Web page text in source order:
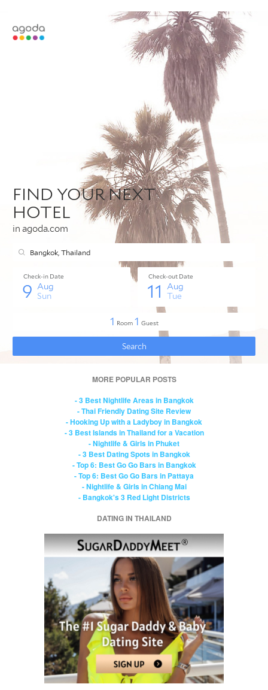
MORE POPULAR POSTS
- 3 Best Nightlife Areas in Bangkok
- Thai Friendly Dating Site Review
- Hooking Up with a Ladyboy in Bangkok
- 3 Best Islands in Thailand for a Vacation
- Nightlife & Girls in Phuket
- 3 Best Dating Spots in Bangkok
- Top 6: Best Go Go Bars in Bangkok
- Top 6: Best Go Go Bars in Pattaya
- Nightlife & Girls in Chiang Mai
- Bangkok's 3 Red Light Districts
DATING IN THAILAND